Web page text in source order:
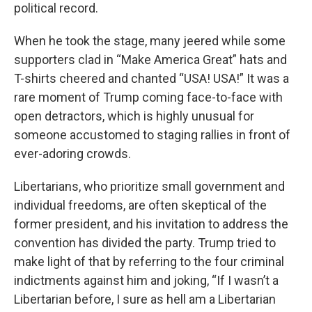
political record.
When he took the stage, many jeered while some
supporters clad in “Make America Great” hats and
T-shirts cheered and chanted “USA! USA!” It was a
rare moment of Trump coming face-to-face with
open detractors, which is highly unusual for
someone accustomed to staging rallies in front of
ever-adoring crowds.
Libertarians, who prioritize small government and
individual freedoms, are often skeptical of the
former president, and his invitation to address the
convention has divided the party. Trump tried to
make light of that by referring to the four criminal
indictments against him and joking, “If I wasn’t a
Libertarian before, I sure as hell am a Libertarian